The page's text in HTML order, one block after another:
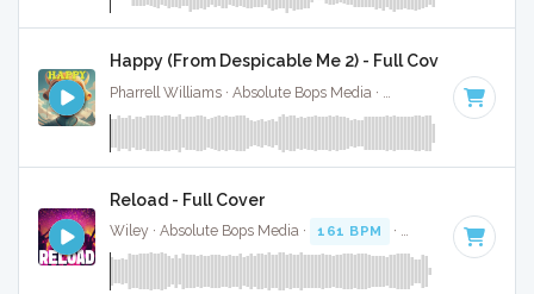
Happy (From Despicable Me 2) - Full Cover
160 BPM · Key of
Reload - Full Cover
Wiley · Absolute Bops Media · 161 BPM · Key of G · 3:17